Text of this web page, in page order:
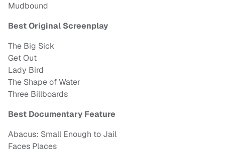
Mudbound
Best Original Screenplay
The Big Sick
Get Out
Lady Bird
The Shape of Water
Three Billboards
Best Documentary Feature
Abacus: Small Enough to Jail
Faces Places